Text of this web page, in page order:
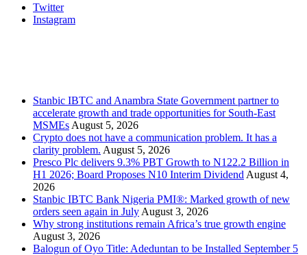
Twitter
Instagram
Stanbic IBTC and Anambra State Government partner to
accelerate growth and trade opportunities for South-East
MSMEs August 5, 2026
Crypto does not have a communication problem. It has a
clarity problem. August 5, 2026
Presco Plc delivers 9.3% PBT Growth to N122.2 Billion in
H1 2026; Board Proposes N10 Interim Dividend August 4,
2026
Stanbic IBTC Bank Nigeria PMI®: Marked growth of new
orders seen again in July August 3, 2026
Why strong institutions remain Africa’s true growth engine
August 3, 2026
Balogun of Oyo Title: Adeduntan to be Installed September 5